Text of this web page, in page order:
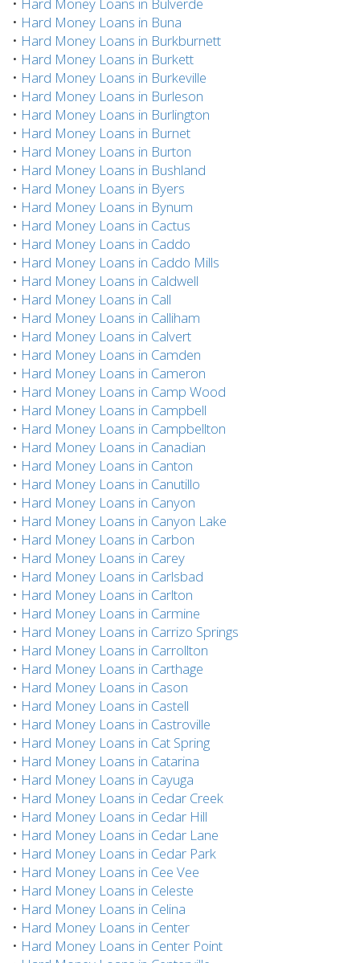
• Hard Money Loans in Buna
• Hard Money Loans in Burkburnett
• Hard Money Loans in Burkett
• Hard Money Loans in Burkeville
• Hard Money Loans in Burleson
• Hard Money Loans in Burlington
• Hard Money Loans in Burnet
• Hard Money Loans in Burton
• Hard Money Loans in Bushland
• Hard Money Loans in Byers
• Hard Money Loans in Bynum
• Hard Money Loans in Cactus
• Hard Money Loans in Caddo
• Hard Money Loans in Caddo Mills
• Hard Money Loans in Caldwell
• Hard Money Loans in Call
• Hard Money Loans in Calliham
• Hard Money Loans in Calvert
• Hard Money Loans in Camden
• Hard Money Loans in Cameron
• Hard Money Loans in Camp Wood
• Hard Money Loans in Campbell
• Hard Money Loans in Campbellton
• Hard Money Loans in Canadian
• Hard Money Loans in Canton
• Hard Money Loans in Canutillo
• Hard Money Loans in Canyon
• Hard Money Loans in Canyon Lake
• Hard Money Loans in Carbon
• Hard Money Loans in Carey
• Hard Money Loans in Carlsbad
• Hard Money Loans in Carlton
• Hard Money Loans in Carmine
• Hard Money Loans in Carrizo Springs
• Hard Money Loans in Carrollton
• Hard Money Loans in Carthage
• Hard Money Loans in Cason
• Hard Money Loans in Castell
• Hard Money Loans in Castroville
• Hard Money Loans in Cat Spring
• Hard Money Loans in Catarina
• Hard Money Loans in Cayuga
• Hard Money Loans in Cedar Creek
• Hard Money Loans in Cedar Hill
• Hard Money Loans in Cedar Lane
• Hard Money Loans in Cedar Park
• Hard Money Loans in Cee Vee
• Hard Money Loans in Celeste
• Hard Money Loans in Celina
• Hard Money Loans in Center
• Hard Money Loans in Center Point